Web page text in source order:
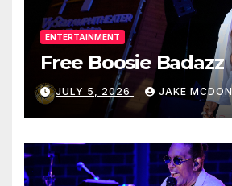
ENTERTAINMENT
Free Boosie Badazz
JULY 5, 2026 JAKE